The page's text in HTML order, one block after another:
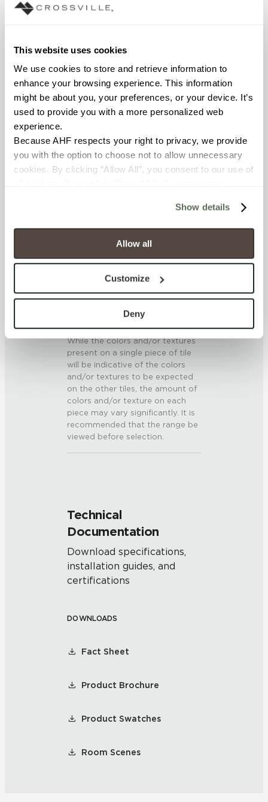
This website uses cookies
We use cookies to store and retrieve information to
enhance your browsing experience. This information
might be about you, your preferences, or your device. It’s
used to provide you with a more personalized web
experience.
Because AHF respects your right to privacy, we provide
you with the option to choose not to allow unnecessary
cookies. By clicking “Allow All”, you consent to our use of
will be disabled, which may hinder some functionality and
your experience on our site(s). Strictly Necessary
cookies are always active, and you do not have the
option to opt out of their use. These cookies are set to
To find out more about how we collect and use your
personal information, please see our
and Terms of Use. If you decline, your information won’t
be tracked when you visit this website.
Show details
Allow all
Customize
Deny
wet
OUS
BREAKING STRENGTH
≥ >500 lbf (ASTM C648)
CHEMICAL RESISTANCE
Unaffected (ASTM C650)
6 (Mohs Scale)
V3 - Moderate Variation
While the colors and/or textures
present on a single piece of tile
will be indicative of the colors
and/or textures to be expected
on the other tiles, the amount of
colors and/or texture on each
piece may vary significantly. It is
recommended that the range be
viewed before selection.
Technical
Documentation
Download specifications,
installation guides, and
certifications
DOWNLOADS
Fact Sheet
Product Brochure
Product Swatches
Room Scenes